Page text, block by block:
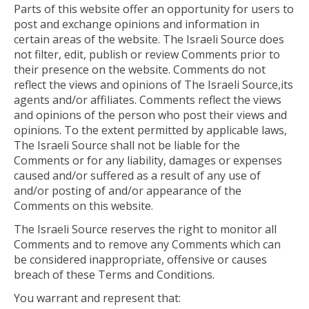
Parts of this website offer an opportunity for users to
post and exchange opinions and information in
certain areas of the website. The Israeli Source does
not filter, edit, publish or review Comments prior to
their presence on the website. Comments do not
reflect the views and opinions of The Israeli Source,its
agents and/or affiliates. Comments reflect the views
and opinions of the person who post their views and
opinions. To the extent permitted by applicable laws,
The Israeli Source shall not be liable for the
Comments or for any liability, damages or expenses
caused and/or suffered as a result of any use of
and/or posting of and/or appearance of the
Comments on this website.
The Israeli Source reserves the right to monitor all
Comments and to remove any Comments which can
be considered inappropriate, offensive or causes
breach of these Terms and Conditions.
You warrant and represent that: